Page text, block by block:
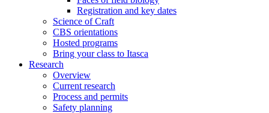
Registration and key dates
Science of Craft
CBS orientations
Hosted programs
Bring your class to Itasca
Research
Overview
Current research
Process and permits
Safety planning